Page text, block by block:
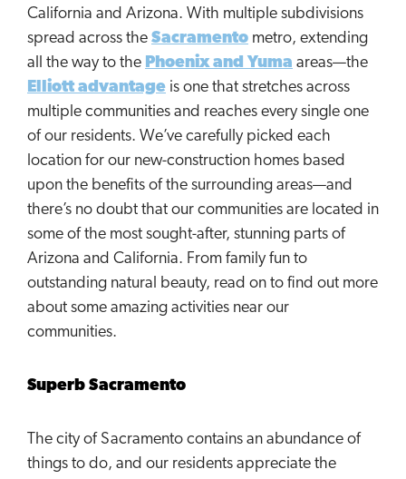
California and Arizona. With multiple subdivisions
spread across the Sacramento metro, extending
all the way to the Phoenix and Yuma areas—the
Elliott advantage is one that stretches across
multiple communities and reaches every single one
of our residents. We’ve carefully picked each
location for our new-construction homes based
upon the benefits of the surrounding areas—and
there’s no doubt that our communities are located in
some of the most sought-after, stunning parts of
Arizona and California. From family fun to
outstanding natural beauty, read on to find out more
about some amazing activities near our
communities.
Superb Sacramento
The city of Sacramento contains an abundance of
things to do, and our residents appreciate the